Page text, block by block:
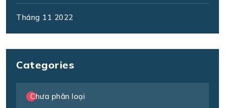
Tháng 11 2022
Categories
Chưa phân loại